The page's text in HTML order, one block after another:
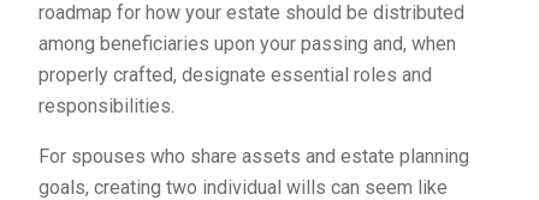
roadmap for how your estate should be distributed
among beneficiaries upon your passing and, when
properly crafted, designate essential roles and
responsibilities.
For spouses who share assets and estate planning
goals, creating two individual wills can seem like